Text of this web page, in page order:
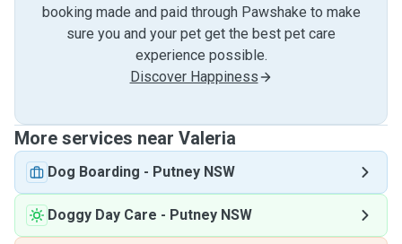
booking made and paid through Pawshake to make
sure you and your pet get the best pet care
experience possible.
Discover Happiness
More services near Valeria
Dog Boarding - Putney NSW
Doggy Day Care - Putney NSW